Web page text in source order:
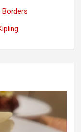
Borders